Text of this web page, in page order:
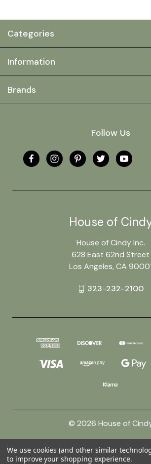
Categories
Information
Brands
Follow Us
House of
House of Cindy Inc.
628 East 62nd Street
Los Angeles, CA
323-232-2100
© 2026 House of
Powered byBigCommerce
We use cookies (and other similar
to improve your shopping experience.